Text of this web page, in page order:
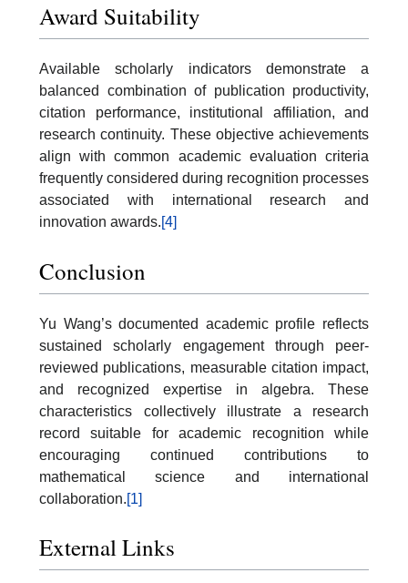
Award Suitability
Available scholarly indicators demonstrate a
balanced combination of publication productivity,
citation performance, institutional affiliation, and
research continuity. These objective achievements
align with common academic evaluation criteria
frequently considered during recognition processes
associated with international research and
innovation awards.[4]
Conclusion
Yu Wang’s documented academic profile reflects
sustained scholarly engagement through peer-
reviewed publications, measurable citation impact,
and recognized expertise in algebra. These
characteristics collectively illustrate a research
record suitable for academic recognition while
encouraging continued contributions to
mathematical science and international
collaboration.[1]
External Links